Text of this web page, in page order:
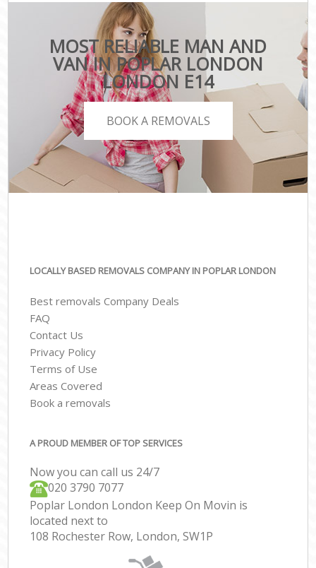
MOST RELIABLE MAN AND
VAN IN POPLAR LONDON
LONDON E14
BOOK A REMOVALS
LOCALLY BASED REMOVALS COMPANY IN POPLAR LONDON
Best removals Company Deals
FAQ
Contact Us
Privacy Policy
Terms of Use
Areas Covered
Book a removals
A PROUD MEMBER OF TOP SERVICES
Now you can call us 24/7
‎‎020 3790 7077
Poplar London London Keep On Movin is
located next to
108 Rochester Row, London, SW1P